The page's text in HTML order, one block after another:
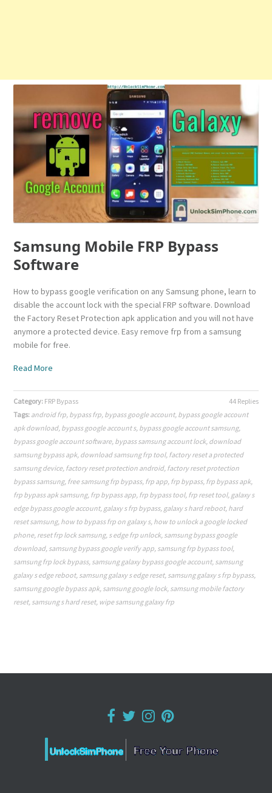
Samsung Mobile FRP Bypass
Software
How to bypass google verification on any Samsung phone, learn to
disable the account lock with the special FRP software. Download
the Factory Reset Protection apk application and you will not have
anymore a protected device. Easy remove frp from a samsung
mobile for free.
Read More
44 Replies
Category: FRP Bypass
Tags: android frp, bypass frp, bypass google account, bypass google account
apk download, bypass google account s, bypass google account samsung,
bypass google account software, bypass samsung account lock, download
samsung bypass apk, download samsung frp tool, factory reset a protected
samsung device, factory reset protection android, factory reset protection
bypass samsung, free samsung frp bypass, frp app, frp bypass, frp bypass apk,
frp bypass apk samsung, frp bypass app, frp bypass tool, frp reset tool, galaxy s
edge bypass google account, galaxy s frp bypass, galaxy s hard reboot, hard
reset samsung, how to bypass frp on galaxy s, how to unlock a google locked
phone, reset frp lock samsung, s edge frp unlock, samsung bypass google
download, samsung bypass google verify app, samsung frp bypass tool,
samsung frp lock bypass, samsung galaxy bypass google account, samsung
galaxy s edge reboot, samsung galaxy s edge reset, samsung galaxy s frp bypass,
samsung google bypass apk, samsung google lock, samsung mobile factory
reset, samsung s hard reset, wipe samsung galaxy frp